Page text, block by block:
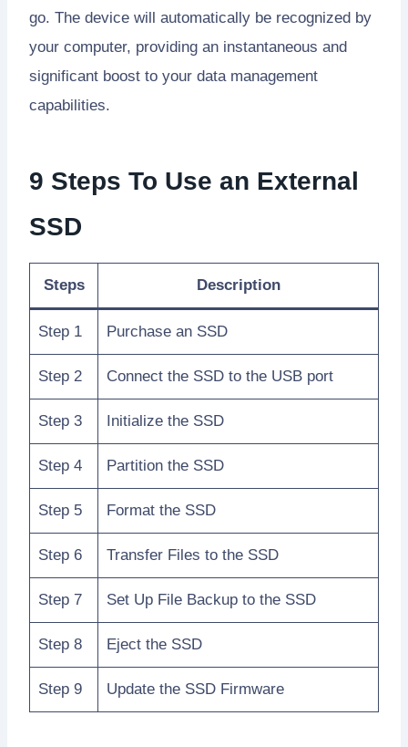
go. The device will automatically be recognized by
your computer, providing an instantaneous and
significant boost to your data management
capabilities.
9 Steps To Use an External
SSD
Steps Description
Step 1 Purchase an SSD
Step 2 Connect the SSD to the USB port
Step 3 Initialize the SSD
Step 4 Partition the SSD
Step 5 Format the SSD
Step 6 Transfer Files to the SSD
Step 7 Set Up File Backup to the SSD
Step 8 Eject the SSD
Step 9 Update the SSD Firmware